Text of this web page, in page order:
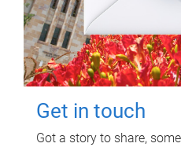
Get in touch
Got a story to share,